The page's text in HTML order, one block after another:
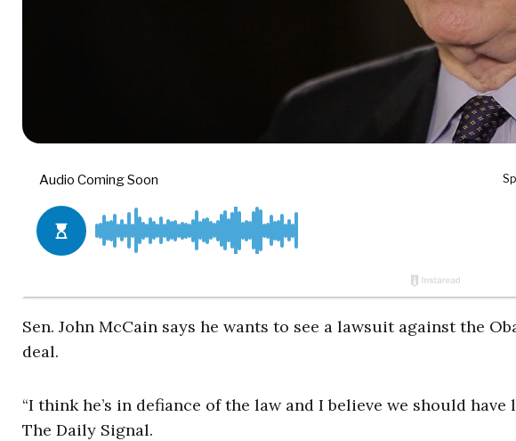
Sen. John McCain says he wants to see a lawsuit against the
deal.
“I think he’s in defiance of the law and I believe we should
The Daily Signal.